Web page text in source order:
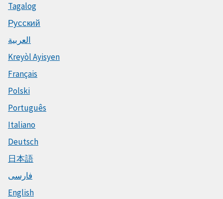
Tagalog
Русский
العربية
Kreyòl Ayisyen
Français
Polski
Português
Italiano
Deutsch
日本語
فارسی
English